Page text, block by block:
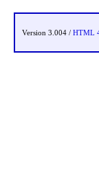
Version 3.004 / HTML